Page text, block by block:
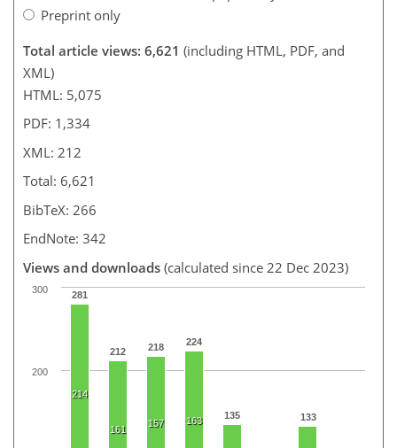
Preprint only
Total article views: 6,621 (including HTML, PDF, and
XML)
HTML: 5,075
PDF: 1,334
XML: 212
Total: 6,621
BibTeX: 266
EndNote: 342
Views and downloads (calculated since 22 Dec 2023)
281
212 218 224
135 133
214
161
157 163
200
300